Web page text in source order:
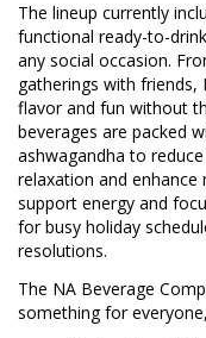
The lineup currently
functional ready-to-
any social occasion.
gatherings with friends,
flavor and fun without
beverages are packed
ashwagandha to
relaxation and
support energy and
for busy holiday
resolutions.
The NA Beverage
something for